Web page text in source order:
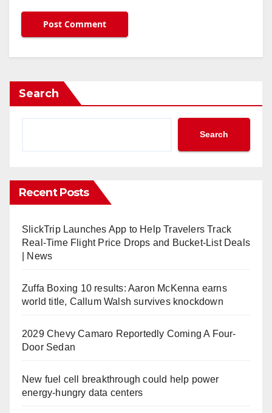
Search
Search
Recent Posts
SlickTrip Launches App to Help Travelers Track
Real-Time Flight Price Drops and Bucket-List Deals
| News
Zuffa Boxing 10 results: Aaron McKenna earns
world title, Callum Walsh survives knockdown
2029 Chevy Camaro Reportedly Coming A Four-
Door Sedan
New fuel cell breakthrough could help power
energy-hungry data centers